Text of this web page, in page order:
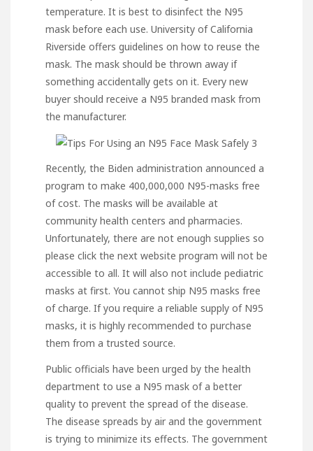
temperature. It is best to disinfect the N95
mask before each use. University of California
Riverside offers guidelines on how to reuse the
mask. The mask should be thrown away if
something accidentally gets on it. Every new
buyer should receive a N95 branded mask from
the manufacturer.
Recently, the Biden administration announced a
program to make 400,000,000 N95-masks free
of cost. The masks will be available at
community health centers and pharmacies.
Unfortunately, there are not enough supplies so
please click the next website program will not be
accessible to all. It will also not include pediatric
masks at first. You cannot ship N95 masks free
of charge. If you require a reliable supply of N95
masks, it is highly recommended to purchase
them from a trusted source.
Public officials have been urged by the health
department to use a N95 mask of a better
quality to prevent the spread of the disease.
The disease spreads by air and the government
is trying to minimize its effects. The government